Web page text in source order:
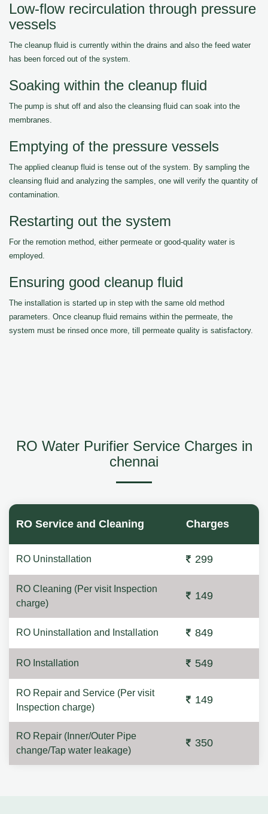
Low-flow recirculation through pressure
vessels
The cleanup fluid is currently within the drains and also the feed water
has been forced out of the system.
Soaking within the cleanup fluid
The pump is shut off and also the cleansing fluid can soak into the
membranes.
Emptying of the pressure vessels
The applied cleanup fluid is tense out of the system. By sampling the
cleansing fluid and analyzing the samples, one will verify the quantity of
contamination.
Restarting out the system
For the remotion method, either permeate or good-quality water is
employed.
Ensuring good cleanup fluid
The installation is started up in step with the same old method
parameters. Once cleanup fluid remains within the permeate, the
system must be rinsed once more, till permeate quality is satisfactory.
RO Water Purifier Service Charges in
chennai
RO Service and Cleaning Charges
RO Uninstallation 299
RO Cleaning (Per visit Inspection
charge)
149
RO Uninstallation and Installation 849
RO Installation 549
RO Repair and Service (Per visit
Inspection charge)
149
RO Repair (Inner/Outer Pipe
change/Tap water leakage)
350